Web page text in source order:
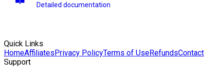
Detailed documentation
Quick Links
HomeAffiliatesPrivacy PolicyTerms of UseRefundsContact
Support